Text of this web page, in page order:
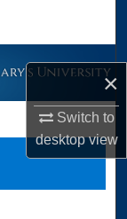
×
Switch to
desktopview